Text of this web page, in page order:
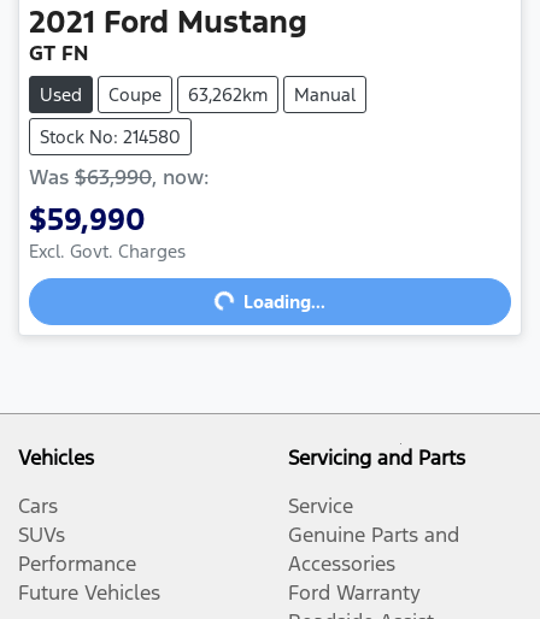
2021 Ford Mustang
GT FN
Used Coupe 63,262km
Manual
Stock No: 214580
Was $63,990, now:
$59,990
Excl. Govt. Charges
Loading... Loading...
Vehicles
Cars
SUVs
Performance
Future Vehicles
Servicing and Parts
Service
Genuine Parts and
Accessories
Ford Warranty